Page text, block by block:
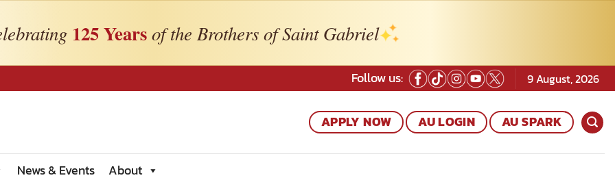
125 Yearsof the Brothers of Saint Gabriel
Follow us: 9 August, 2026
APPLY NOW AU LOGIN AU SPARK
News & Events About